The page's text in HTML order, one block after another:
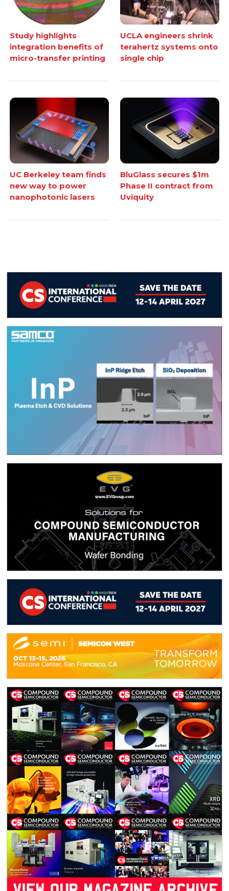
Study highlights
integration benefits of
micro-transfer printing
UCLA engineers shrink
terahertz systems onto
single chip
UC Berkeley team finds
new way to power
nanophotonic lasers
BluGlass secures $1m
Phase II contract from
Uviquity